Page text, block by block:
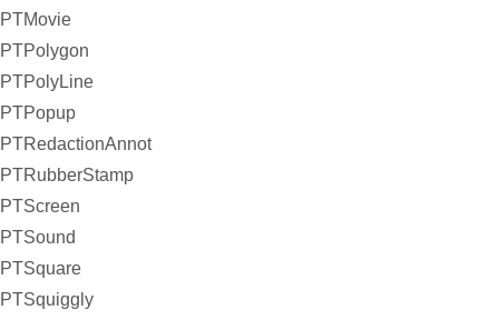
PTMovie
PTPolygon
PTPolyLine
PTPopup
PTRedactionAnnot
PTRubberStamp
PTScreen
PTSound
PTSquare
PTSquiggly